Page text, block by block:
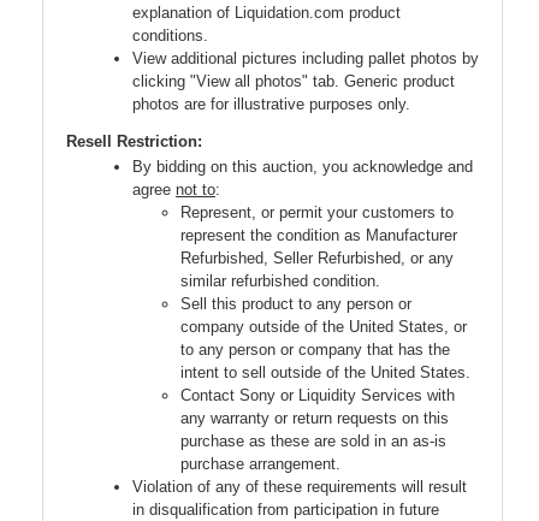
explanation of Liquidation.com product
conditions.
View additional pictures including pallet photos by
clicking "View all photos" tab. Generic product
photos are for illustrative purposes only.
Resell Restriction:
By bidding on this auction, you acknowledge and
agree not to:
Represent, or permit your customers to
represent the condition as Manufacturer
Refurbished, Seller Refurbished, or any
similar refurbished condition.
Sell this product to any person or
company outside of the United States, or
to any person or company that has the
intent to sell outside of the United States.
Contact Sony or Liquidity Services with
any warranty or return requests on this
purchase as these are sold in an as-is
purchase arrangement.
Violation of any of these requirements will result
in disqualification from participation in future